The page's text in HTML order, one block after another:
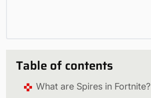
Table of contents
What are Spires in Fortnite?